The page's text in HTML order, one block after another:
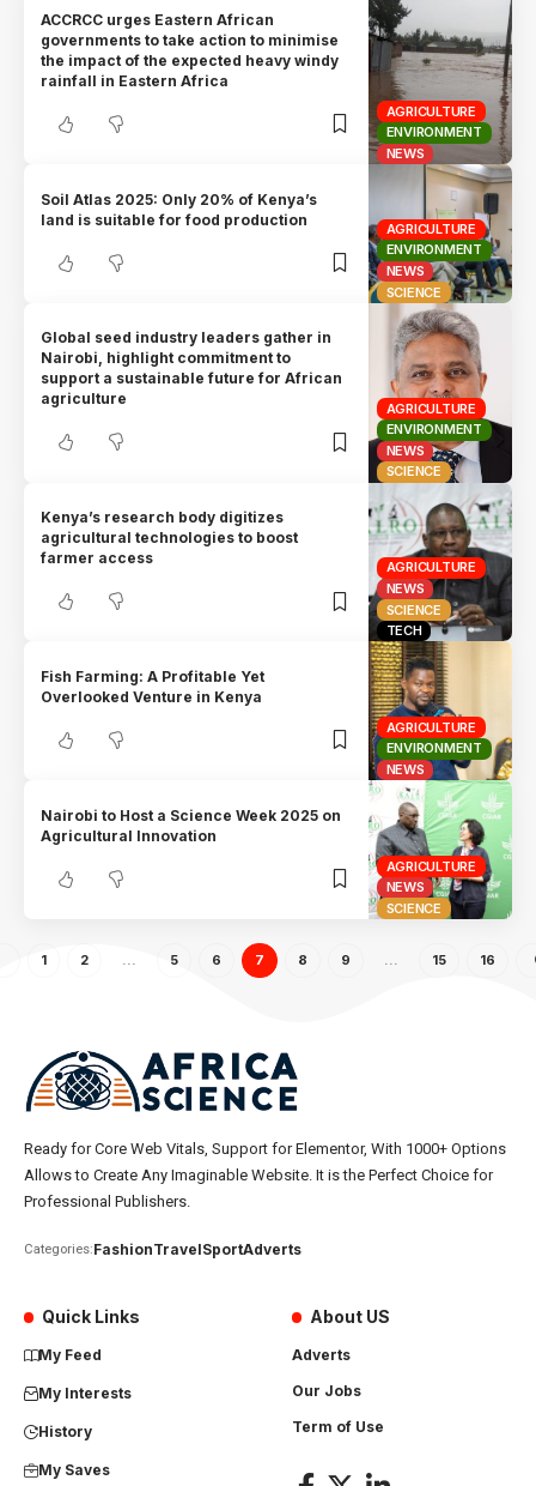
AGRICULTURE
ENVIRONMENT
NEWS
ACCRCC urges Eastern African
governments to take action to minimise
the impact of the expected heavy windy
rainfall in Eastern Africa
AGRICULTURE
ENVIRONMENT
NEWS
SCIENCE
Soil Atlas 2025: Only 20% of Kenya’s
land is suitable for food production
AGRICULTURE
ENVIRONMENT
NEWS
SCIENCE
Global seed industry leaders gather in
Nairobi, highlight commitment to
support a sustainable future for African
agriculture
AGRICULTURE
NEWS
SCIENCE
TECH
Kenya’s research body digitizes
agricultural technologies to boost
farmer access
AGRICULTURE
ENVIRONMENT
NEWS
Fish Farming: A Profitable Yet
Overlooked Venture in Kenya
AGRICULTURE
NEWS
SCIENCE
Nairobi to Host a Science Week 2025 on
Agricultural Innovation
1 2 … 5 6 7 8 9 … 15 16
Ready for Core Web Vitals, Support for Elementor, With 1000+ Options
Allows to Create Any Imaginable Website. It is the Perfect Choice for
Professional Publishers.
Categories:FashionTravelSportAdverts
Quick Links
My Feed
My Interests
History
My Saves
About US
Adverts
Our Jobs
Term of Use